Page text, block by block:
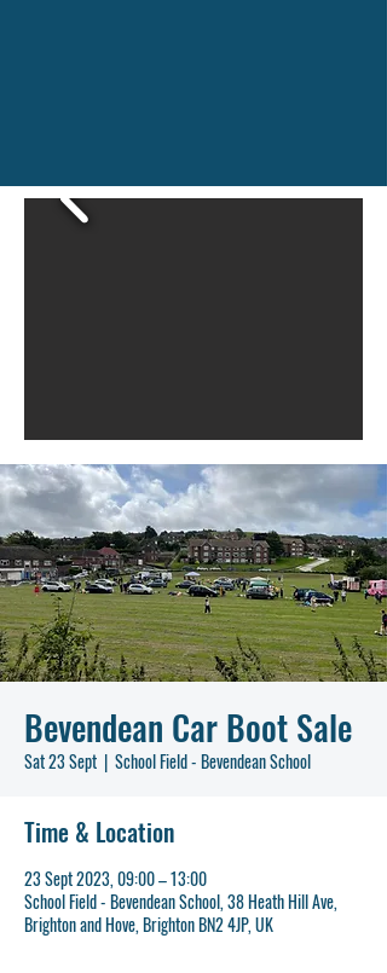
Bevendean Car Boot Sale
Sat 23 Sept
  |
School Field - Bevendean School
Time & Location
23 Sept 2023, 09:00 – 13:00
School Field - Bevendean School, 38 Heath Hill Ave,
Brighton and Hove, Brighton BN2 4JP, UK